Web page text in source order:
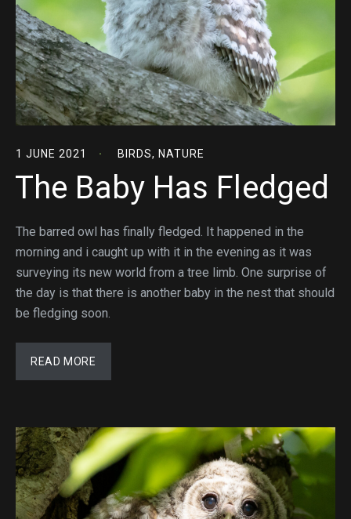
1 JUNE 2021 BIRDS, NATURE
The Baby Has Fledged
The barred owl has finally fledged. It happened in the
morning and i caught up with it in the evening as it was
surveying its new world from a tree limb. One surprise of
the day is that there is another baby in the nest that should
be fledging soon.
READ MORE